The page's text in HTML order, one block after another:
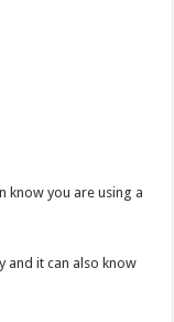
know you are using a
and it can also know